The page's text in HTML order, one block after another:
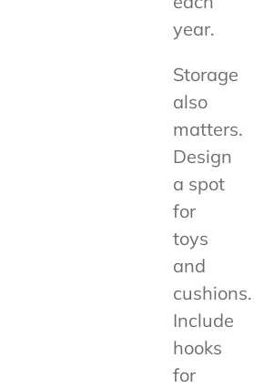
year.
Storage
also
matters.
Design
a spot
for
toys
and
cushions.
Include
hooks
for